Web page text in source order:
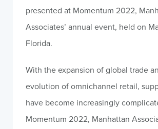
presented at Momentum 2022,
Associates’ annual event, held on
Florida.
With the expansion of global trade
evolution of omnichannel retail,
have become increasingly
Momentum 2022, Manhattan